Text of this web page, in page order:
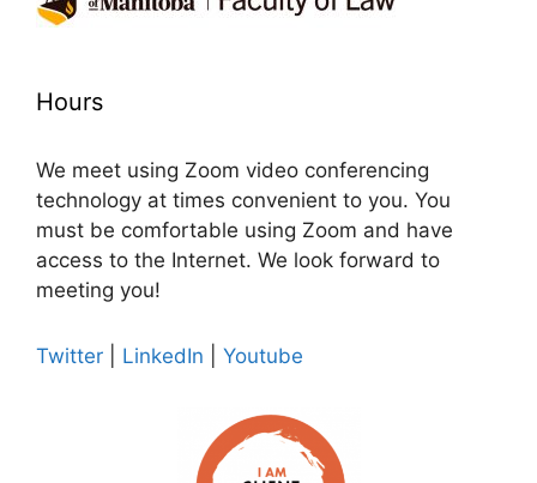
Hours
We meet using Zoom video conferencing
technology at times convenient to you. You
must be comfortable using Zoom and have
access to the Internet. We look forward to
meeting you!
Twitter LinkedIn Youtube